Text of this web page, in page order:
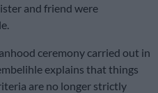
and friend were
ceremony carried out in
explains that things
are no longer strictly